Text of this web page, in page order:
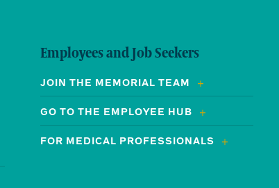
Employees and Job Seekers
JOIN THE MEMORIAL TEAM
GO TO THE EMPLOYEE HUB
FOR MEDICAL PROFESSIONALS